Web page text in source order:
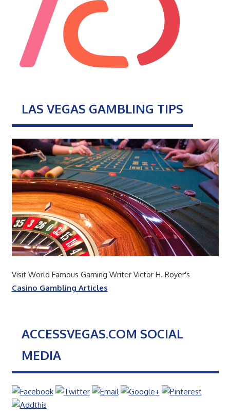
LAS VEGAS GAMBLING TIPS
Visit World Famous Gaming Writer Victor H. Royer's
Casino Gambling Articles
ACCESSVEGAS.COM SOCIAL
MEDIA